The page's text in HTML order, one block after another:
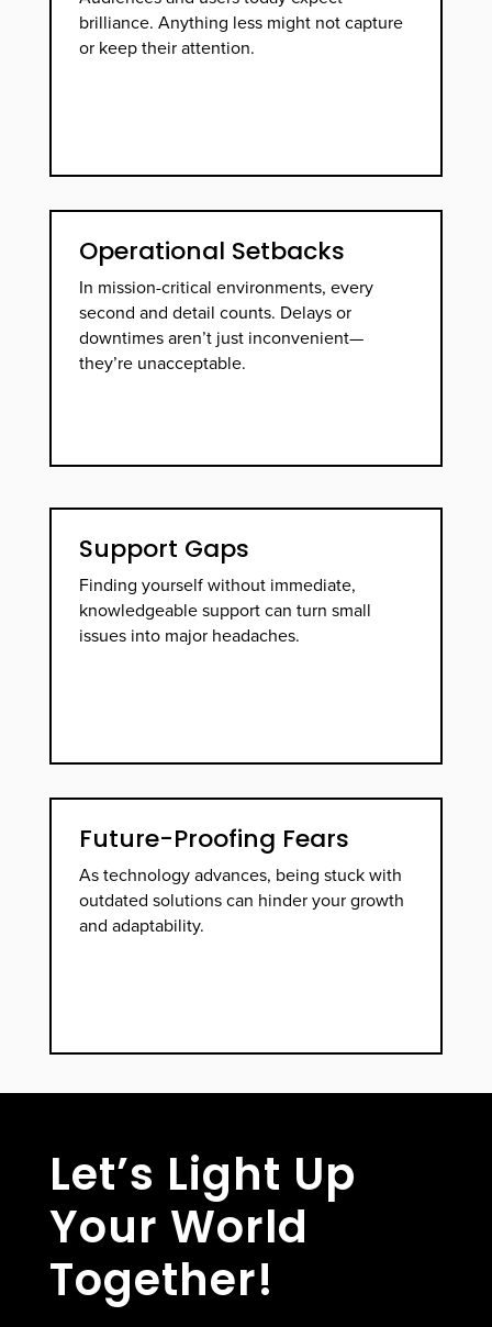
brilliance. Anything less might not capture
or keep their attention.
Operational Setbacks
In mission-critical environments, every
second and detail counts. Delays or
downtimes aren’t just inconvenient—
they’re unacceptable.
Support Gaps
Finding yourself without immediate,
knowledgeable support can turn small
issues into major headaches.
Future-Proofing Fears
As technology advances, being stuck with
outdated solutions can hinder your growth
and adaptability.
Let’s Light Up
Your World
Together!